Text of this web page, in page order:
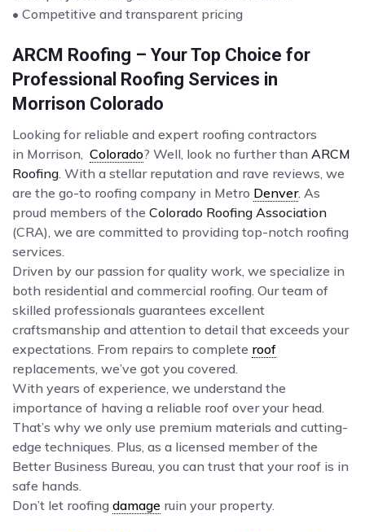
• Competitive and transparent pricing
ARCM Roofing – Your Top Choice for
Professional Roofing Services in
Morrison Colorado
Looking for reliable and expert roofing contractors
in Morrison, Colorado? Well, look no further than ARCM
Roofing . With a stellar reputation and rave reviews, we
are the go-to roofing company in Metro Denver. As
proud members of the Colorado Roofing Association
(CRA), we are committed to providing top-notch roofing
services.
Driven by our passion for quality work, we specialize in
both residential and commercial roofing. Our team of
skilled professionals guarantees excellent
craftsmanship and attention to detail that exceeds your
expectations. From repairs to complete roof
replacements, we’ve got you covered.
With years of experience, we understand the
importance of having a reliable roof over your head.
That’s why we only use premium materials and cutting-
edge techniques. Plus, as a licensed member of the
Better Business Bureau, you can trust that your roof is in
safe hands.
Don’t let roofing damage ruin your property.